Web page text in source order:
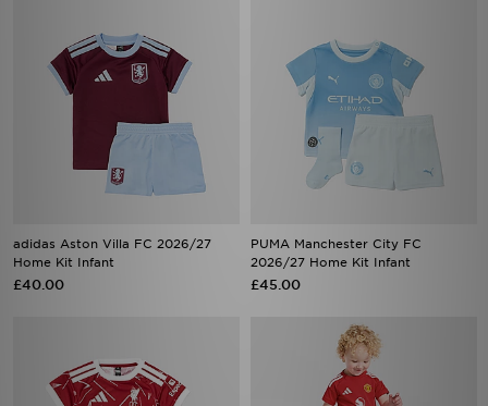
adidas Aston Villa FC 2026/27
Home Kit Infant
£40.00
PUMA Manchester City FC
2026/27 Home Kit Infant
£45.00